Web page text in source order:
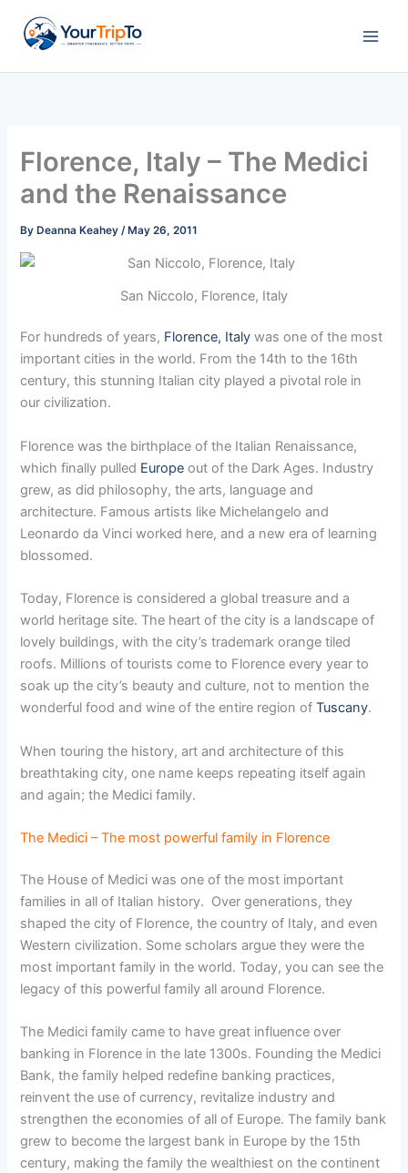
content
Florence, Italy – The Medici
and the Renaissance
By Deanna Keahey/ May 26, 2011
San Niccolo, Florence, Italy
For hundreds of years, Florence, Italy was one of the most
important cities in the world. From the 14th to the 16th
century, this stunning Italian city played a pivotal role in
our civilization.
Florence was the birthplace of the Italian Renaissance,
which finally pulled Europe out of the Dark Ages. Industry
grew, as did philosophy, the arts, language and
architecture. Famous artists like Michelangelo and
Leonardo da Vinci worked here, and a new era of learning
blossomed.
Today, Florence is considered a global treasure and a
world heritage site. The heart of the city is a landscape of
lovely buildings, with the city’s trademark orange tiled
roofs. Millions of tourists come to Florence every year to
soak up the city’s beauty and culture, not to mention the
wonderful food and wine of the entire region ofTuscany.
When touring the history, art and architecture of this
breathtaking city, one name keeps repeating itself again
and again; the Medici family.
The Medici – The most powerful family in Florence
The House of Medici was one of the most important
families in all of Italian history. Over generations, they
shaped the city of Florence, the country of Italy, and even
Western civilization. Some scholars argue they were the
most important family in the world. Today, you can see the
legacy of this powerful family all around Florence.
The Medici family came to have great influence over
banking in Florence in the late 1300s. Founding the Medici
Bank, the family helped redefine banking practices,
reinvent the use of currency, revitalize industry and
strengthen the economies of all of Europe. The family bank
grew to become the largest bank in Europe by the 15th
century, making the family the wealthiest on the continent